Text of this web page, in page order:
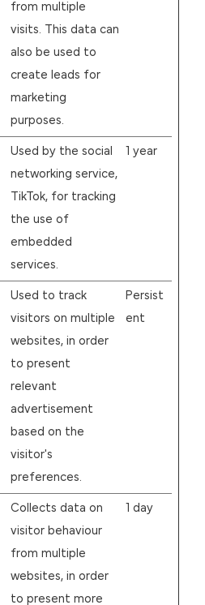
from multiple
visits. This data can
also be used to
create leads for
marketing
purposes.
Used by the social
networking service,
TikTok, for tracking
the use of
embedded
services.
1 year
Used to track
visitors on multiple
websites, in order
to present
relevant
advertisement
based on the
visitor's
preferences.
Persist
ent
Collects data on
visitor behaviour
from multiple
websites, in order
to present more
1 day